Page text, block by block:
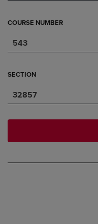
COURSE NUMBER
543
SECTION
32857